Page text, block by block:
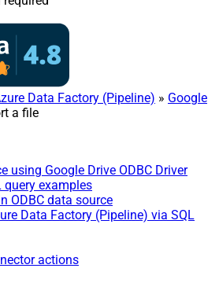
Data Factory (Pipeline) » Google
a file
using Google Drive ODBC Driver
query examples
ODBC data source
Data Factory (Pipeline) via SQL
actions